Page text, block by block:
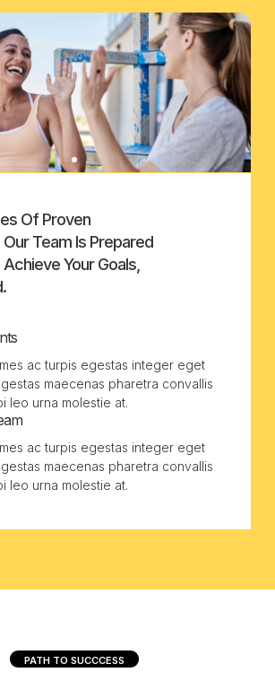
Of Proven
Team Is Prepared
Your Goals,
ac turpis egestas integer eget
maecenas pharetra convallis
leo urna molestie at.
ac turpis egestas integer eget
maecenas pharetra convallis
leo urna molestie at.
PATH TO SUCCCESS